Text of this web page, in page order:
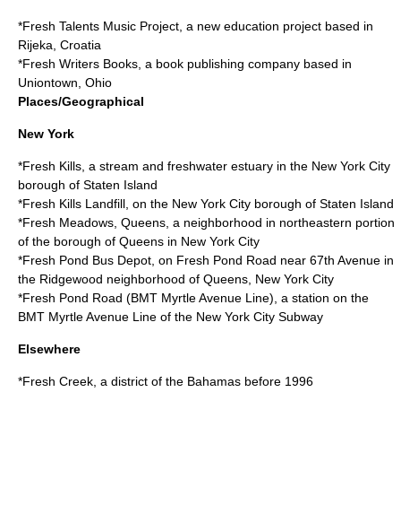
*Fresh Talents Music Project , a new education project based in
Rijeka, Croatia
*Fresh Writers Books , a book publishing company based in
Uniontown, Ohio
Places/Geographical
New York
*Fresh Kills , a stream and freshwater estuary in the New York City
borough of Staten Island
*Fresh Kills Landfill , on the New York City borough of Staten Island
*Fresh Meadows, Queens , a neighborhood in northeastern portion
of the borough of Queens in New York City
*Fresh Pond Bus Depot , on Fresh Pond Road near 67th Avenue in
the Ridgewood neighborhood of Queens, New York City
*Fresh Pond Road (BMT Myrtle Avenue Line) , a station on the
BMT Myrtle Avenue Line of the New York City Subway
Elsewhere
*Fresh Creek , a district of the Bahamas before 1996